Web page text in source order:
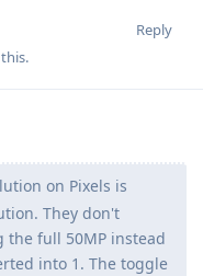
Reply
.
on Pixels is
They don't
full 50MP instead
into 1. The toggle